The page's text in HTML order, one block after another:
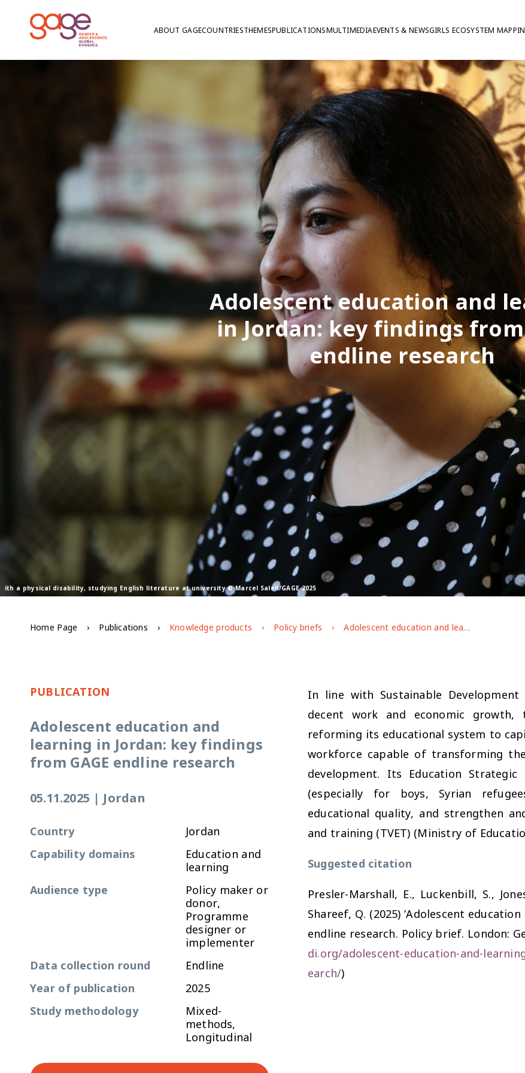
ABOUT GAGECOUNTRIESTHEMESPUBLICATIONSMULTIMEDIAEVENTS & NEWSGIRLS ECOSYSTEM
ith a physical disability, studying English literature at university © Marcel Saleh/GAGE 2025
Adolescent education and
in Jordan: key findings from
endline research
Home Page Publications Knowledge products Policy briefs Adolescent education and learning in Jordan: key findings from GAGE endline research
PUBLICATION
Adolescent education and
learning in Jordan: key findings
from GAGE endline research
05.11.2025 | Jordan
Country
Jordan
Capability domains
Education and
learning
Audience type
Policy maker or
donor,
Programme
designer or
implementer
Data collection round
Endline
Year of publication
2025
Study methodology
Mixed-
methods,
Longitudinal
In line with Sustainable Development
decent work and economic
reforming its educational system to
workforce capable of transforming
development. Its Education
(especially for boys, Syrian
educational quality, and strengthen
and training (TVET) (Ministry of
Suggested citation
Presler-Marshall, E., Luckenbill, S.,
Shareef, Q. (2025) ‘Adolescent
endline research. Policy brief. London:
di.org/adolescent-education-and-
earch/)